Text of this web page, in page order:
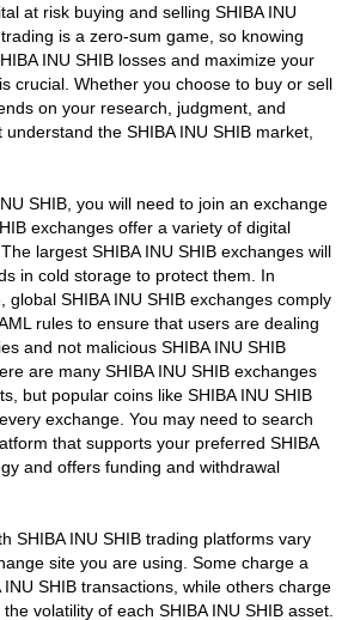
at risk buying and selling SHIBA INU
is a zero-sum game, so knowing
INU SHIB losses and maximize your
crucial. Whether you choose to buy or sell
on your research, judgment, and
the SHIBA INU SHIB market,
SHIB, you will need to join an exchange
exchanges offer a variety of digital
largest SHIBA INU SHIB exchanges will
in cold storage to protect them. In
global SHIBA INU SHIB exchanges comply
rules to ensure that users are dealing
and not malicious SHIBA INU SHIB
are many SHIBA INU SHIB exchanges
but popular coins like SHIBA INU SHIB
exchange. You may need to search
that supports your preferred SHIBA
and offers funding and withdrawal
SHIBA INU SHIB trading platforms vary
site you are using. Some charge a
SHIB transactions, while others charge
volatility of each SHIBA INU SHIB asset.